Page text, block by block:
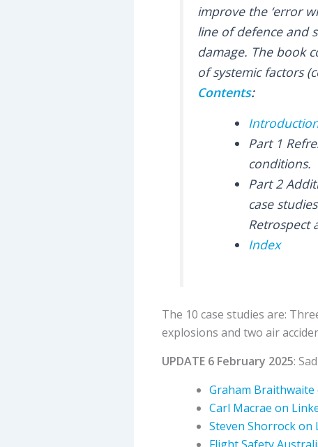
improve the ‘error
line of defence and
damage. The book
of systemic factors
Contents:
Part 1
conditions.
Part 2
case
Retrospect
Index
The 10 case studies are:
explosions and two air
UPDATE 6 February 2025:
Graham
Carl Macrae on
Steven Shorrock on